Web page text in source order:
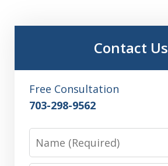
Contact Us
Free Consultation
703-298-9562